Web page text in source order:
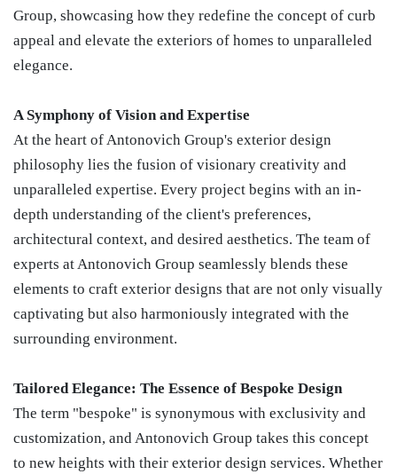
Group, showcasing how they redefine the concept of curb
appeal and elevate the exteriors of homes to unparalleled
elegance.
A Symphony of Vision and Expertise
At the heart of Antonovich Group's exterior design
philosophy lies the fusion of visionary creativity and
unparalleled expertise. Every project begins with an in-
depth understanding of the client's preferences,
architectural context, and desired aesthetics. The team of
experts at Antonovich Group seamlessly blends these
elements to craft exterior designs that are not only visually
captivating but also harmoniously integrated with the
surrounding environment.
Tailored Elegance: The Essence of Bespoke Design
The term "bespoke" is synonymous with exclusivity and
customization, and Antonovich Group takes this concept
to new heights with their exterior design services. Whether